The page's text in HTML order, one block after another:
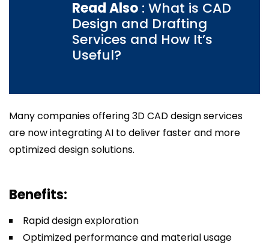
Read Also : What is CAD
Design and Drafting
Services and How It’s
Useful?
Many companies offering 3D CAD design services
are now integrating AI to deliver faster and more
optimized design solutions.
Benefits:
Rapid design exploration
Optimized performance and material usage